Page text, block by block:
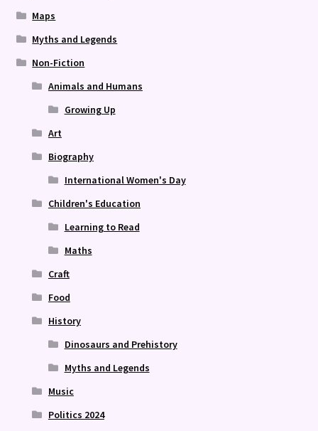
Maps
Myths and Legends
Non-Fiction
Animals and Humans
Growing Up
Art
Biography
International Women's Day
Children's Education
Learning to Read
Maths
Craft
Food
History
Dinosaurs and Prehistory
Myths and Legends
Music
Politics 2024